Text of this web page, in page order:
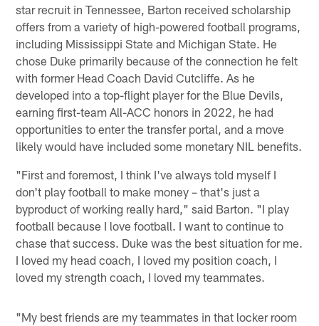
star recruit in Tennessee, Barton received scholarship
offers from a variety of high-powered football programs,
including Mississippi State and Michigan State. He
chose Duke primarily because of the connection he felt
with former Head Coach David Cutcliffe. As he
developed into a top-flight player for the Blue Devils,
earning first-team All-ACC honors in 2022, he had
opportunities to enter the transfer portal, and a move
likely would have included some monetary NIL benefits.
"First and foremost, I think I've always told myself I
don't play football to make money – that's just a
byproduct of working really hard," said Barton. "I play
football because I love football. I want to continue to
chase that success. Duke was the best situation for me.
I loved my head coach, I loved my position coach, I
loved my strength coach, I loved my teammates.
"My best friends are my teammates in that locker room